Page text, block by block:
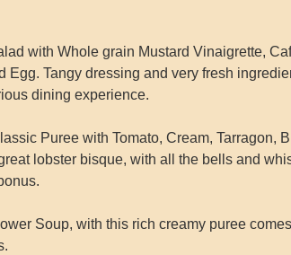
with Whole grain Mustard Vinaigrette,
Egg. Tangy dressing and very fresh
dining experience.
Puree with Tomato, Cream, Tarragon,
lobster bisque, with all the bells and
Soup, with this rich creamy puree